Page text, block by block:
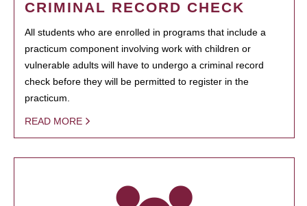
CRIMINAL RECORD CHECK
All students who are enrolled in programs that include a
practicum component involving work with children or
vulnerable adults will have to undergo a criminal record
check before they will be permitted to register in the
practicum.
READ MORE